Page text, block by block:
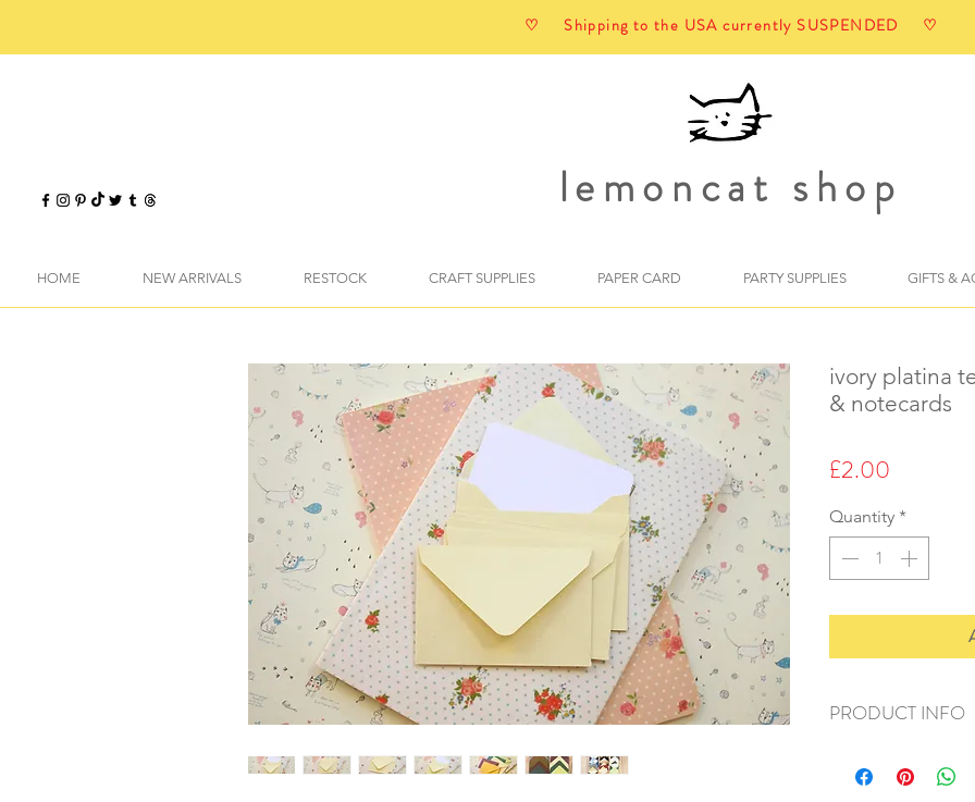
♡ Shipping to the USA currently SUSPENDED ♡
lemoncat shop
HOME NEW ARRIVALS RESTOCK CRAFT SUPPLIES PAPER CARD PARTY SUPPLIES GIFTS &
ivory platina
& notecards
£2.00
Quantity *
PRODUCT INFO
+ envelope size: